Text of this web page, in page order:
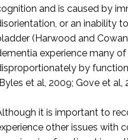
and is caused by
or an inability
(Harwood and
experience many
by
et al, 2009; Gove et al,
it is important to
other issues with